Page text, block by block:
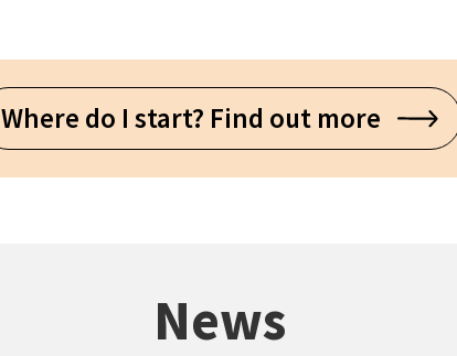
Where do I start? Find out more
News